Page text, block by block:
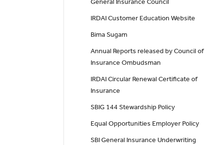
General Insurance Council
IRDAI Customer Education Website
Bima Sugam
Annual Reports released by Council of
Insurance Ombudsman
IRDAI Circular Renewal Certificate of
Insurance
SBIG 144 Stewardship Policy
Equal Opportunities Employer Policy
SBI General Insurance Underwriting